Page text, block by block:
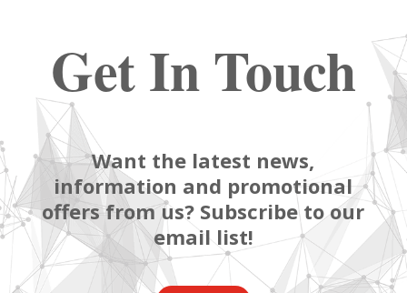
Get In Touch
Want the latest news,
information and promotional
offers from us? Subscribe to our
email list!